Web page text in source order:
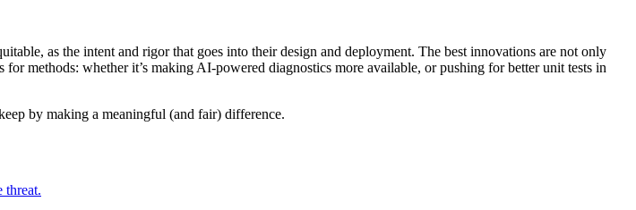
as the intent and rigor that goes into their design and deployment. The best innovations are not only
methods: whether it’s making AI-powered diagnostics more available, or pushing for better unit tests in
by making a meaningful (and fair) difference.
threat.